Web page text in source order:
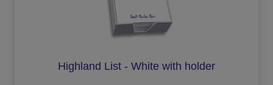
Highland List - White with holder